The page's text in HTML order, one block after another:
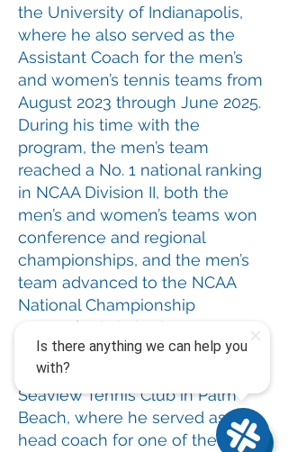
the University of Indianapolis,
where he also served as the
Assistant Coach for the men’s
and women’s tennis teams from
August 2023 through June 2025.
During his time with the
program, the men’s team
reached a No. 1 national ranking
in NCAA Division II, both the
men’s and women’s teams won
conference and regional
championships, and the men’s
team advanced to the NCAA
National Championship
quarterfinals in both seasons.
Most recently, Milan returned to
Seaview Tennis Club in Palm
Beach, where he served as
head coach for one of the club’s